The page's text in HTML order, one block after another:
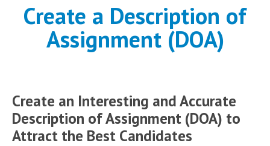
Create a Description of
Assignment (DOA)
Create an Interesting and Accurate
Description of Assignment (DOA) to
Attract the Best Candidates